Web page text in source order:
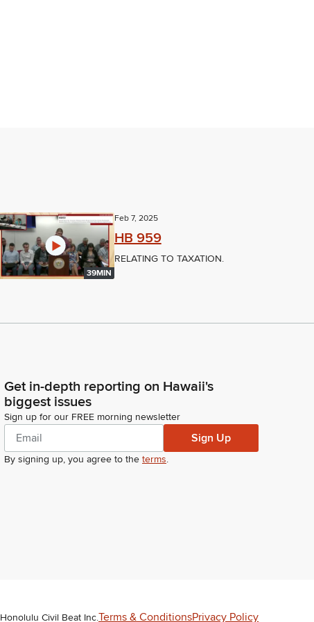
39MIN
Feb 7, 2025
HB 959
RELATING TO TAXATION.
Get in-depth reporting on Hawaii's
biggest issues
Sign up for our FREE morning newsletter
Sign Up
By signing up, you agree to the terms.
Honolulu Civil Beat Inc.Terms & ConditionsPrivacy Policy